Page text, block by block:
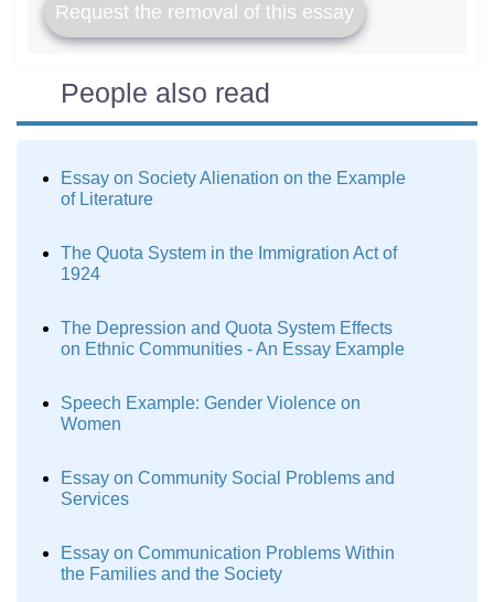
Request the removal of this essay
People also read
Essay on Society Alienation on the Example
of Literature
The Quota System in the Immigration Act of
1924
The Depression and Quota System Effects
on Ethnic Communities - An Essay Example
Speech Example: Gender Violence on
Women
Essay on Community Social Problems and
Services
Essay on Communication Problems Within
the Families and the Society